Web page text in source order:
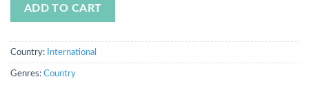
ADD TO CART
Country: International
Genres: Country